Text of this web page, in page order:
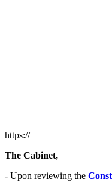
https://
The Cabinet,
- Upon reviewing the